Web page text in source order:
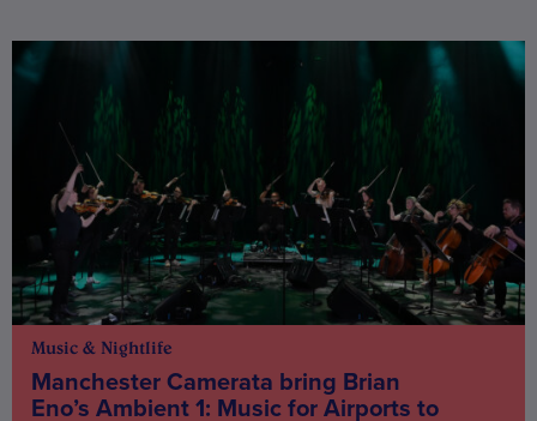
Music & Nightlife
Manchester Camerata bring Brian
Eno’s Ambient 1: Music for Airports to